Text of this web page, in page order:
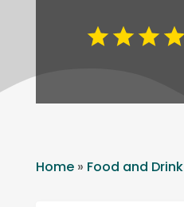
Home» Food and Drink